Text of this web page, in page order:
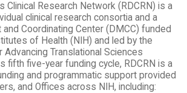
Clinical Research Network (RDCRN) is a
clinical research consortia and a
and Coordinating Center (DMCC) funded
of Health (NIH) and led by the
Advancing Translational Sciences
fifth five-year funding cycle, RDCRN is a
and programmatic support provided
and Offices across NIH, including: